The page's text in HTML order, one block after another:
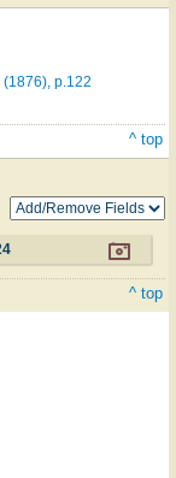
p.122
^ top
^ top